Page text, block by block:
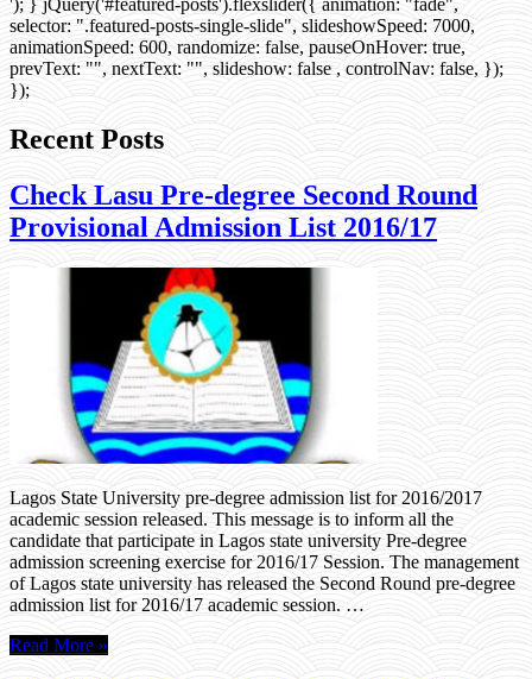
selector: ".featured-posts-single-slide", slideshowSpeed: 7000,
animationSpeed: 600, randomize: false, pauseOnHover: true,
prevText: "", nextText: "", slideshow: false , controlNav: false, });
});
Recent Posts
Check Lasu Pre-degree Second Round
Provisional Admission List 2016/17
Lagos State University pre-degree admission list for 2016/2017
academic session released. This message is to inform all the
candidate that participate in Lagos state university Pre-degree
admission screening exercise for 2016/17 Session. The management
of Lagos state university has released the Second Round pre-degree
admission list for 2016/17 academic session. …
Read More »